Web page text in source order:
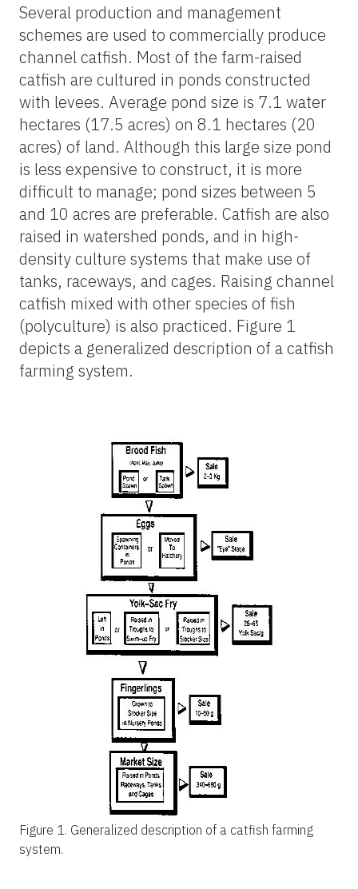
Several production and management
schemes are used to commercially produce
channel catfish. Most of the farm-raised
catfish are cultured in ponds constructed
with levees. Average pond size is 7.1 water
hectares (17.5 acres) on 8.1 hectares (20
acres) of land. Although this large size pond
is less expensive to construct, it is more
difficult to manage; pond sizes between 5
and 10 acres are preferable. Catfish are also
raised in watershed ponds, and in high-
density culture systems that make use of
tanks, raceways, and cages. Raising channel
catfish mixed with other species of fish
(polyculture) is also practiced. Figure 1
depicts a generalized description of a catfish
farming system.
Figure 1. Generalized description of a catfish farming
system.